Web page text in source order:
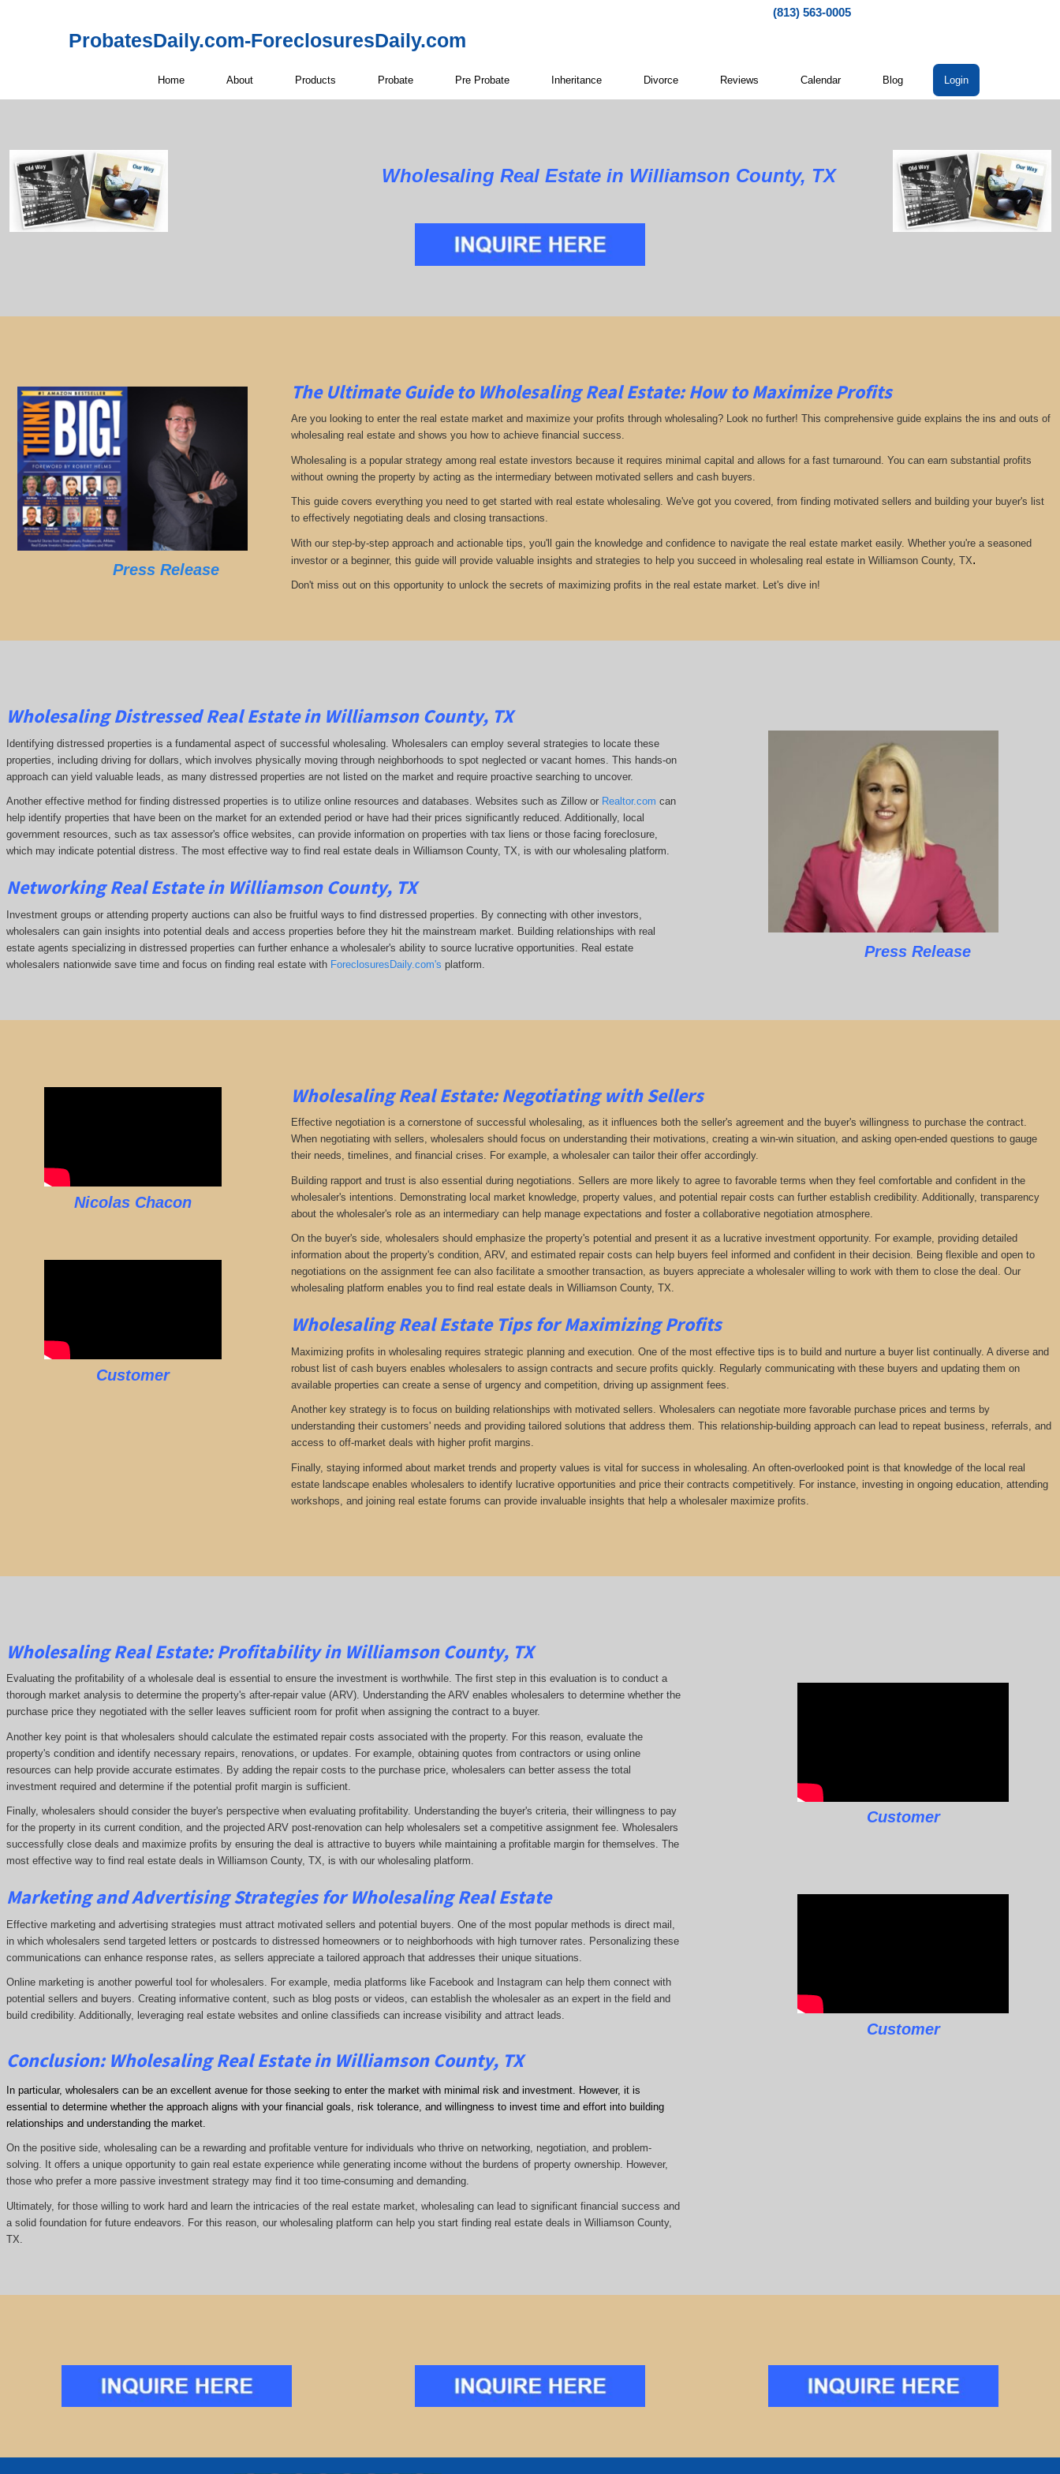
(813) 563-0005
ProbatesDaily.com-ForeclosuresDaily.com
Home About Products Probate Pre Probate Inheritance Divorce Reviews Calendar Blog Login
Wholesaling Real Estate in Williamson County, TX
Press Release
The Ultimate Guide to Wholesaling Real Estate: How to Maximize Profits
Are you looking to enter the real estate market and maximize your profits through wholesaling? Look no further! This comprehensive guide explains the ins and outs of
wholesaling real estate and shows you how to achieve financial success.
Wholesaling is a popular strategy among real estate investors because it requires minimal capital and allows for a fast turnaround. You can earn substantial profits
without owning the property by acting as the intermediary between motivated sellers and cash buyers.
This guide covers everything you need to get started with real estate wholesaling. We've got you covered, from finding motivated sellers and building your buyer's list
to effectively negotiating deals and closing transactions.
With our step-by-step approach and actionable tips, you'll gain the knowledge and confidence to navigate the real estate market easily. Whether you're a seasoned
investor or a beginner, this guide will provide valuable insights and strategies to help you succeed in wholesaling real estate in Williamson County, TX.
Don't miss out on this opportunity to unlock the secrets of maximizing profits in the real estate market. Let's dive in!
Wholesaling Distressed Real Estate in Williamson County, TX
Identifying distressed properties is a fundamental aspect of successful wholesaling. Wholesalers can employ several strategies to locate these
properties, including driving for dollars, which involves physically moving through neighborhoods to spot neglected or vacant homes. This hands-on
approach can yield valuable leads, as many distressed properties are not listed on the market and require proactive searching to uncover.
Another effective method for finding distressed properties is to utilize online resources and databases. Websites such as Zillow or Realtor.com can
help identify properties that have been on the market for an extended period or have had their prices significantly reduced. Additionally, local
government resources, such as tax assessor's office websites, can provide information on properties with tax liens or those facing foreclosure,
which may indicate potential distress. Themost effective way to find real estate deals in Williamson County, TX, is with our wholesaling platform.
Networking Real Estate in Williamson County, TX
Investment groups or attending property auctions can also be fruitful ways to find distressed properties. By connecting with other investors,
wholesalers can gain insights into potential deals and access properties before they hit the mainstream market. Building relationships with real
estate agents specializing in distressed properties can further enhance a wholesaler's ability to source lucrative opportunities. Real estate
wholesalers nationwide save time and focus on finding real estate with ForeclosuresDaily.com's platform.
Press Release
Nicolas Chacon
Customer
Wholesaling Real Estate:Negotiating with Sellers
Effective negotiation is a cornerstone of successful wholesaling, as it influences both the seller's agreement and the buyer's willingness to purchase the contract.
When negotiating with sellers, wholesalers should focus on understanding their motivations, creating a win-win situation, and asking open-ended questions to gauge
their needs, timelines, and financial crises. For example, a wholesaler can tailor their offer accordingly.
Building rapport and trust is also essential during negotiations. Sellers are more likely to agree to favorable terms when they feel comfortable and confident in the
wholesaler's intentions. Demonstrating local market knowledge, property values, and potential repair costs can further establish credibility. Additionally, transparency
about the wholesaler's role as an intermediary can help manage expectations and foster a collaborative negotiation atmosphere.
On the buyer's side, wholesalers should emphasize the property's potential and present it as a lucrative investment opportunity. For example, providing detailed
information about the property's condition, ARV, and estimated repair costs can help buyers feel informed and confident in their decision. Being flexible and open to
negotiations on the assignment fee can also facilitate a smoother transaction, as buyers appreciate a wholesaler willing to work with them to close the deal. Our
wholesaling platform enables you to find real estate deals in Williamson County, TX.
Wholesaling Real Estate Tips for Maximizing Profits
Maximizing profits in wholesaling requires strategic planning and execution. One of the most effective tips is to build and nurture a buyer list continually. A diverse and
robust list of cash buyers enables wholesalers to assign contracts and secure profits quickly. Regularly communicating with these buyers and updating them on
available properties can create a sense of urgency and competition, driving up assignment fees.
Another key strategy is to focus on building relationships with motivated sellers. Wholesalers can negotiate more favorable purchase prices and terms by
understanding their customers' needs and providing tailored solutions that address them. This relationship-building approach can lead to repeat business, referrals, and
access to off-market deals with higher profit margins.
Finally, staying informed about market trends and property values is vital for success in wholesaling. An often-overlooked point is that knowledge of the local real
estate landscape enables wholesalers to identify lucrative opportunities and price their contracts competitively. For instance, investing in ongoing education, attending
workshops, and joining real estate forums can provide invaluable insights that help a wholesaler maximize profits.
Wholesaling Real Estate:Profitabilityin Williamson County, TX
Evaluating the profitability of a wholesale deal is essential to ensure the investment is worthwhile. The first step in this evaluation is to conduct a
thorough market analysis to determine the property's after-repair value (ARV). Understanding the ARV enables wholesalers to determine whether the
purchase price they negotiated with the seller leaves sufficient room for profit when assigning the contract to a buyer.
Another key point is that wholesalers should calculate the estimated repair costs associated with the property. For this reason, evaluate the
property's condition and identify necessary repairs, renovations, or updates. For example, obtaining quotes from contractors or using online
resources can help provide accurate estimates. By adding the repair costs to the purchase price, wholesalers can better assess the total
investment required and determine if the potential profit margin is sufficient.
Finally, wholesalers should consider the buyer's perspective when evaluating profitability. Understanding the buyer's criteria, their willingness to pay
for the property in its current condition, and the projected ARV post-renovation can help wholesalers set a competitive assignment fee. Wholesalers
successfully close deals and maximize profits by ensuring the deal is attractive to buyers while maintaining a profitable margin for themselves. The
most effective way to find real estate deals in Williamson County, TX, is with our wholesaling platform.
Marketing and Advertising Strategies for Wholesaling Real Estate
Effective marketing and advertising strategies must attract motivated sellers and potential buyers. One of the most popular methods is direct mail,
in which wholesalers send targeted letters or postcards to distressed homeowners or to neighborhoods with high turnover rates. Personalizing these
communications can enhance response rates, as sellers appreciate a tailored approach that addresses their unique situations.
Online marketing is another powerful tool for wholesalers. For example, media platforms like Facebook and Instagram can help them connect with
potential sellers and buyers. Creating informative content, such as blog posts or videos, can establish the wholesaler as an expert in the field and
build credibility. Additionally, leveraging real estate websites and online classifieds can increase visibility and attract leads.
Conclusion: Wholesaling Real Estate in Williamson County, TX
In particular, wholesalers can be an excellent avenue for those seeking to enter the market with minimal risk and investment. However, it is
essential to determine whether the approach aligns with your financial goals, risk tolerance, and willingness to invest time and effort into building
relationships and understanding the market.
On the positive side, wholesaling can be a rewarding and profitable venture for individuals who thrive on networking, negotiation, and problem-
solving. It offers a unique opportunity to gain real estate experience while generating income without the burdens of property ownership. However,
those who prefer a more passive investment strategy may find it too time-consuming and demanding.
Ultimately, for those willing to work hard and learn the intricacies of the real estate market, wholesaling can lead to significant financial success and
a solid foundation for future endeavors. For this reason, our wholesaling platform can help you start finding real estate deals in Williamson County,
TX.
Customer
Customer